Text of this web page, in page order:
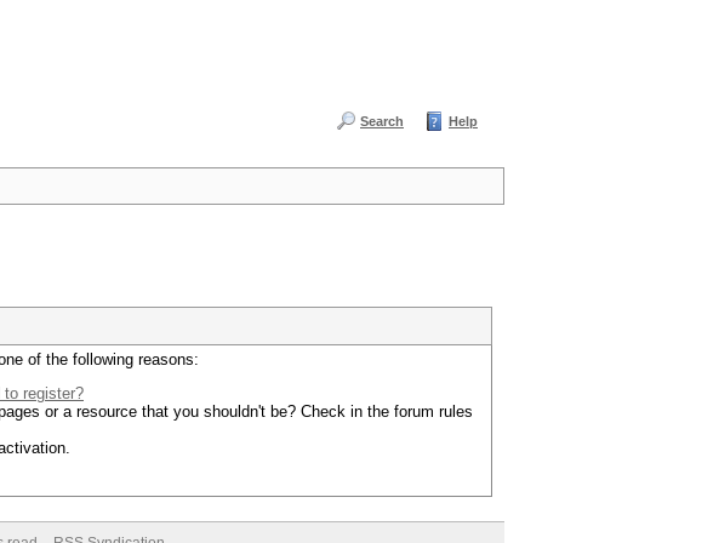
Search Help
of the following reasons:
to register?
or a resource that you shouldn't be? Check in the forum rules